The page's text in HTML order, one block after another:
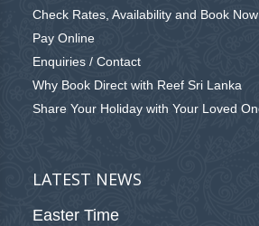
Check Rates, Availability and Book Now
Pay Online
Enquiries / Contact
Why Book Direct with Reef Sri Lanka
Share Your Holiday with Your Loved
LATEST NEWS
Easter Time